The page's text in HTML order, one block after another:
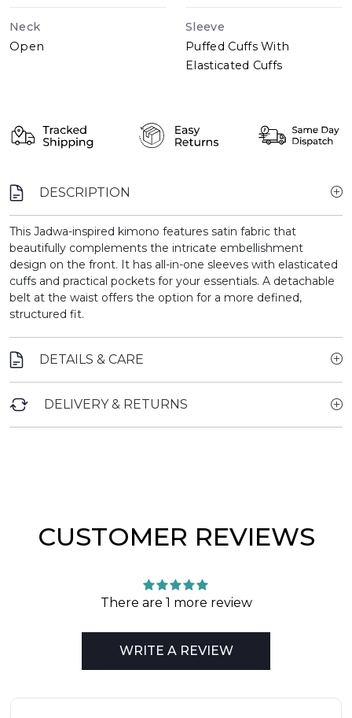
Neck
Open
Sleeve
Puffed Cuffs With
Elasticated Cuffs
DESCRIPTION
This Jadwa-inspired kimono features satin fabric that
beautifully complements the intricate embellishment
design on the front. It has all-in-one sleeves with elasticated
cuffs and practical pockets for your essentials. A detachable
belt at the waist offers the option for a more defined,
structured fit.
DETAILS & CARE
DELIVERY & RETURNS
CUSTOMER REVIEWS
There are 1 more review
WRITE A REVIEW